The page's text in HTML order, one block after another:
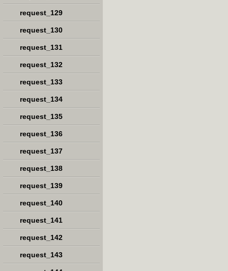
request_129
request_130
request_131
request_132
request_133
request_134
request_135
request_136
request_137
request_138
request_139
request_140
request_141
request_142
request_143